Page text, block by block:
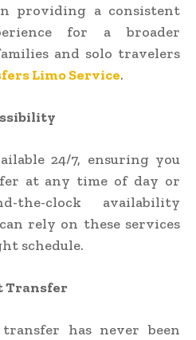
providing a consistent
for a broader
and solo travelers
Limo Service.
24/7, ensuring you
at any time of day or
the-clock availability
rely on these services
schedule.
Transfer
has never been